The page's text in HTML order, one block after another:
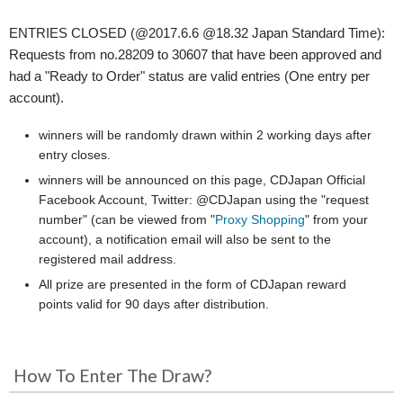
ENTRIES CLOSED (@2017.6.6 @18.32 Japan Standard Time):
Requests from no.28209 to 30607 that have been approved and
had a "Ready to Order" status are valid entries (One entry per
account).
winners will be randomly drawn within 2 working days after
entry closes.
winners will be announced on this page, CDJapan Official
Facebook Account, Twitter: @CDJapan using the "request
number" (can be viewed from "Proxy Shopping" from your
account), a notification email will also be sent to the
registered mail address.
All prize are presented in the form of CDJapan reward
points valid for 90 days after distribution.
How To Enter The Draw?